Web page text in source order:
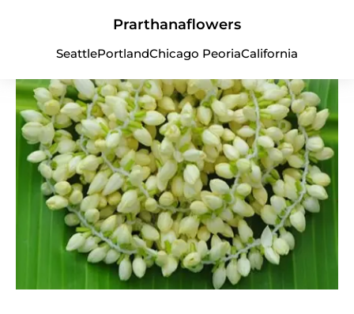
Prarthanaflowers
SeattlePortlandChicago PeoriaCalifornia